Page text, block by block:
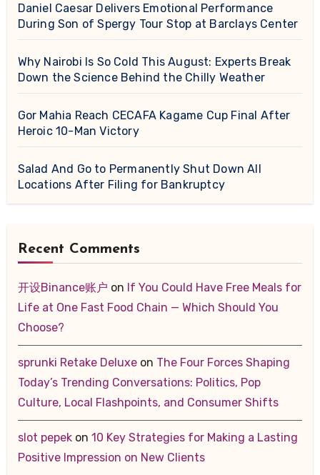
Daniel Caesar Delivers Emotional Performance
During Son of Spergy Tour Stop at Barclays Center
Why Nairobi Is So Cold This August: Experts Break
Down the Science Behind the Chilly Weather
Gor Mahia Reach CECAFA Kagame Cup Final After
Heroic 10-Man Victory
Salad And Go to Permanently Shut Down All
Locations After Filing for Bankruptcy
Recent Comments
开设Binance账户 on If You Could Have Free Meals for
Life at One Fast Food Chain — Which Should You
Choose?
sprunki Retake Deluxeon The Four Forces Shaping
Today’s Trending Conversations: Politics, Pop
Culture, Local Flashpoints, and Consumer Shifts
slot pepekon 10 Key Strategies for Making a Lasting
Positive Impression on New Clients